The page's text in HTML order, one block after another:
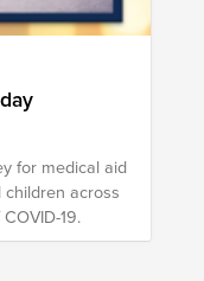
for medical aid
across
19.